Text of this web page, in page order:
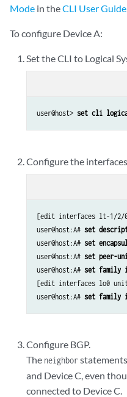
Mode in theCLI User Guide
To configure Device A:
Set the CLI to Logical
user@host> set cli
Configure the interfaces.
[edit interfaces lt-1/2/
user@host:A# set
user@host:A# set
user@host:A# set peer-
user@host:A# set family
[edit interfaces lo0
user@host:A# set family
Configure BGP.
The neighbor
and Device C, even
connected to Device C.